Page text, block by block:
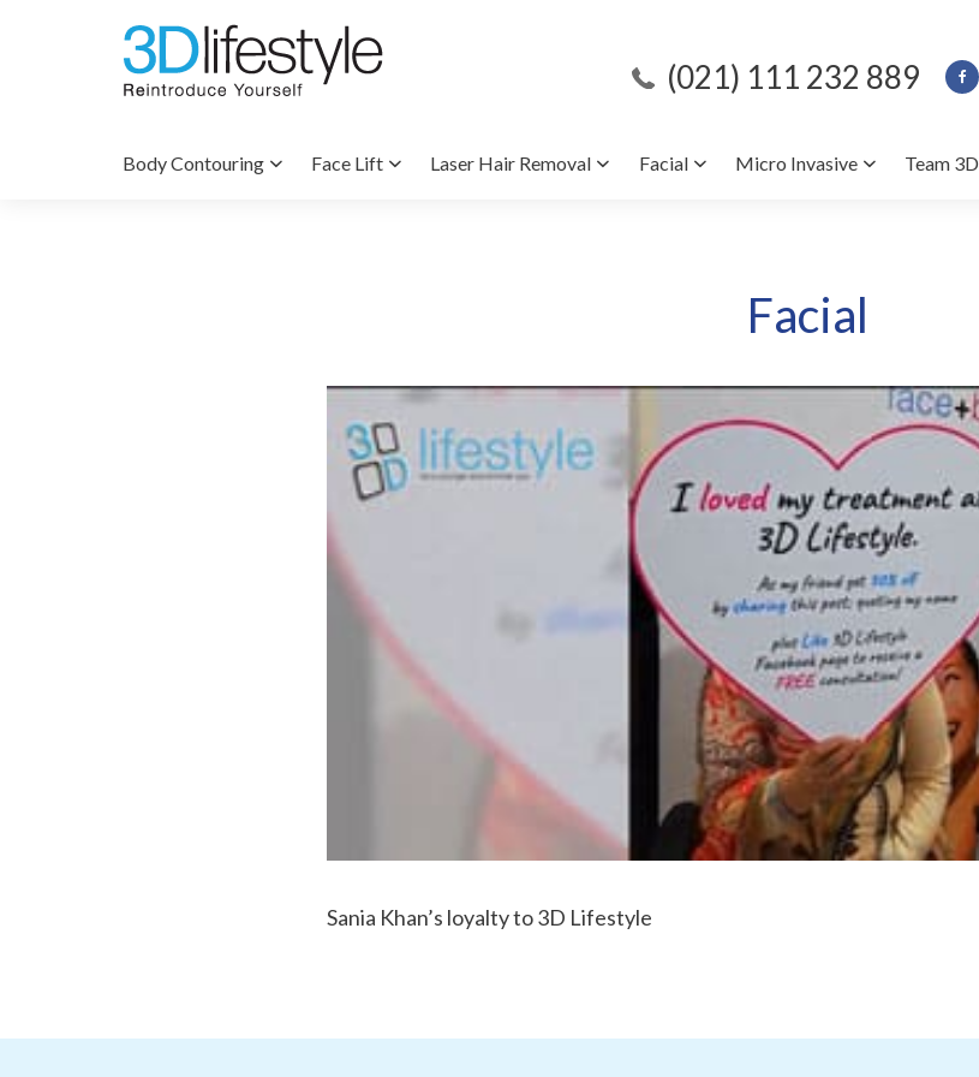
(021) 111 232 889
Body Contouring Face Lift Laser Hair Removal Facial Micro Invasive Team 3D
Facial
Sania Khan’s loyalty to 3D Lifestyle